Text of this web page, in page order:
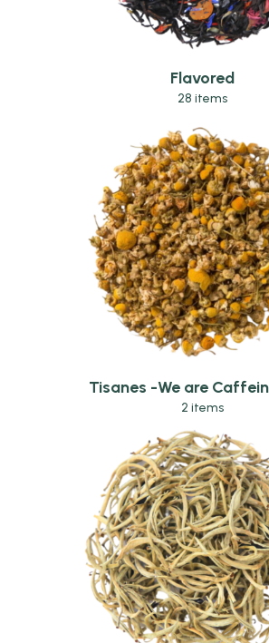
Flavored
28 items
Tisanes -We are
2 items